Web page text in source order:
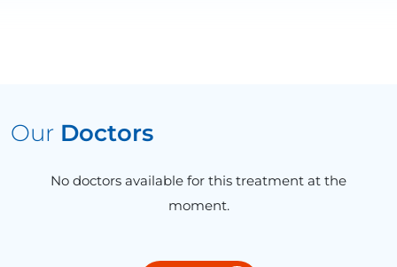
Our Doctors
No doctors available for this treatment at the
moment.